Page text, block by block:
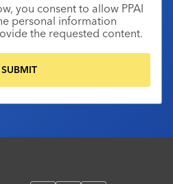
you consent to allow PPAI
personal information
the requested content.